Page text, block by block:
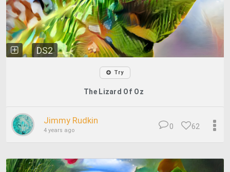
DS2
Try
The Lizard Of Oz
Jimmy Rudkin
4 years ago 62
0